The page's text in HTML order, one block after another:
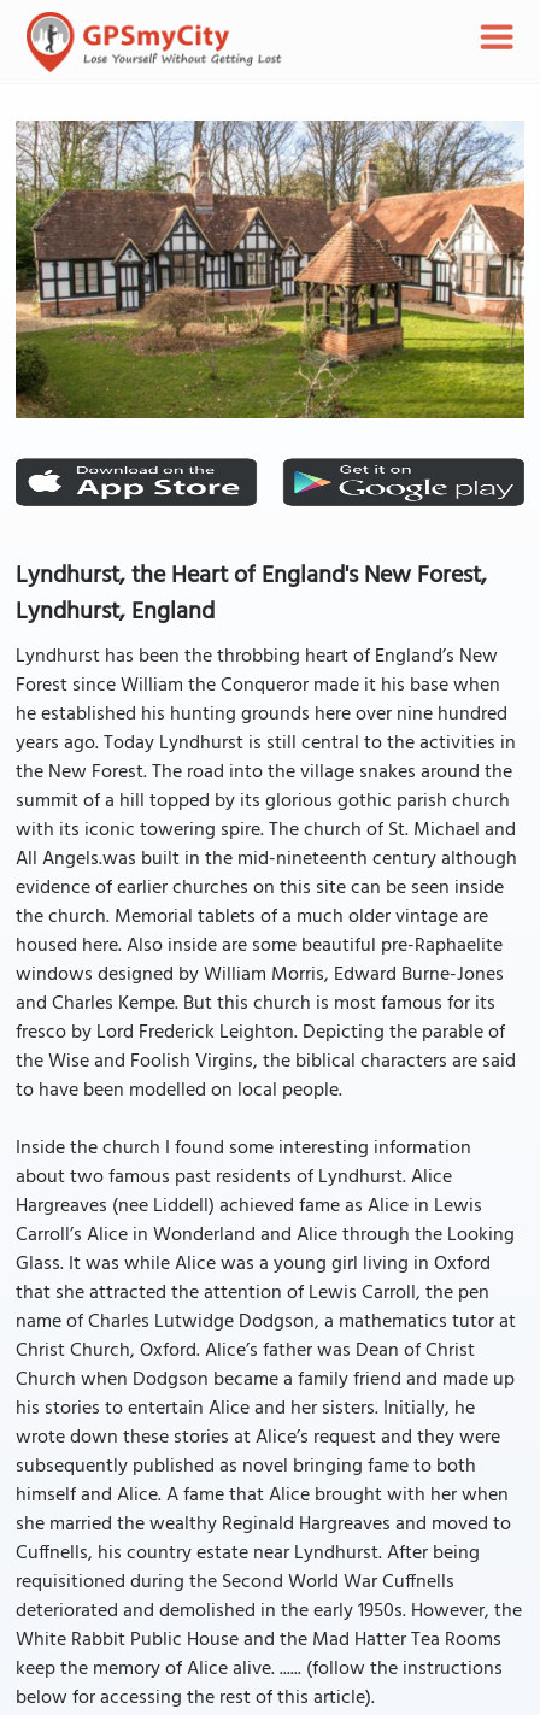
Lyndhurst, the Heart of England's New Forest,
Lyndhurst, England
Lyndhurst has been the throbbing heart of England’s New
Forest since William the Conqueror made it his base when
he established his hunting grounds here over nine hundred
years ago. Today Lyndhurst is still central to the activities in
the New Forest. The road into the village snakes around the
summit of a hill topped by its glorious gothic parish church
with its iconic towering spire. The church of St. Michael and
All Angels.was built in the mid-nineteenth century although
evidence of earlier churches on this site can be seen inside
the church. Memorial tablets of a much older vintage are
housed here. Also inside are some beautiful pre-Raphaelite
windows designed by William Morris, Edward Burne-Jones
and Charles Kempe. But this church is most famous for its
fresco by Lord Frederick Leighton. Depicting the parable of
the Wise and Foolish Virgins, the biblical characters are said
to have been modelled on local people.
Inside the church I found some interesting information
about two famous past residents of Lyndhurst. Alice
Hargreaves (nee Liddell) achieved fame as Alice in Lewis
Carroll’s Alice in Wonderland and Alice through the Looking
Glass. It was while Alice was a young girl living in Oxford
that she attracted the attention of Lewis Carroll, the pen
name of Charles Lutwidge Dodgson, a mathematics tutor at
Christ Church, Oxford. Alice’s father was Dean of Christ
Church when Dodgson became a family friend and made up
his stories to entertain Alice and her sisters. Initially, he
wrote down these stories at Alice’s request and they were
subsequently published as novel bringing fame to both
himself and Alice. A fame that Alice brought with her when
she married the wealthy Reginald Hargreaves and moved to
Cuffnells, his country estate near Lyndhurst. After being
requisitioned during the Second World War Cuffnells
deteriorated and demolished in the early 1950s. However, the
White Rabbit Public House and the Mad Hatter Tea Rooms
keep the memory of Alice alive. ...... (follow the instructions
below for accessing the rest of this article).